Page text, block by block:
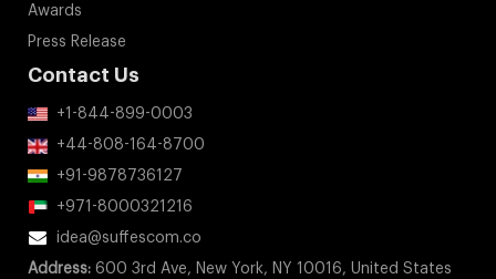
Awards
Press Release
Contact Us
+1-844-899-0003
+44-808-164-8700
+91-9878736127
+971-8000321216
idea@suffescom.co
Address: 600 3rd Ave, New York, NY 10016, United States